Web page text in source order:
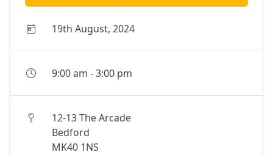
19th August, 2024
9:00 am -3:00 pm
12-13 The Arcade
Bedford
MK40 1NS